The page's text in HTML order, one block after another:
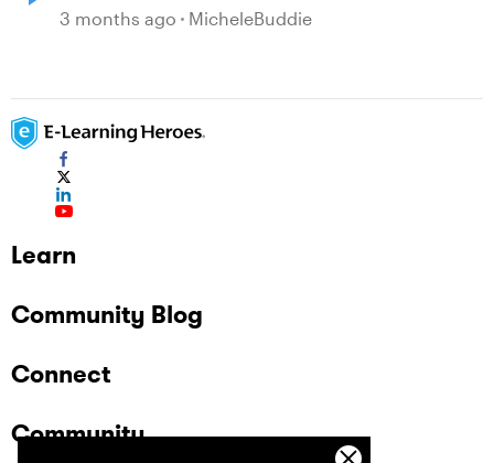
affected by timeline order and focus order
3 months ago MicheleBuddie
Learn
Community Blog
Connect
Community